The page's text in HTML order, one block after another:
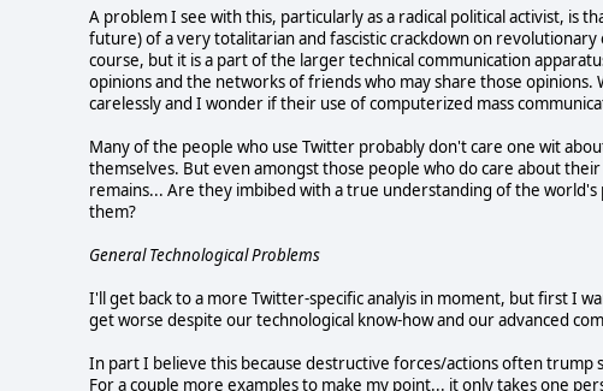
A problem I see with this, particularly as a radical political activist, is
future) of a very totalitarian and fascistic crackdown on
course, but it is a part of the larger technical communication
opinions and the networks of friends who may share those
carelessly and I wonder if their use of computerized mass
Many of the people who use Twitter probably don't care one wit
themselves. But even amongst those people who do care about
remains... Are they imbibed with a true understanding of the
them?
General Technological Problems
I'll get back to a more Twitter-specific analyis in moment, but first I
get worse despite our technological know-how and our advanced
In part I believe this because destructive forces/actions often trump
For a couple more examples to make my point... it only takes one